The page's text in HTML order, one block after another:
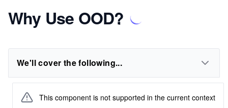
Why Use OOD?
We'll cover the following...
This component is not supported in the current context